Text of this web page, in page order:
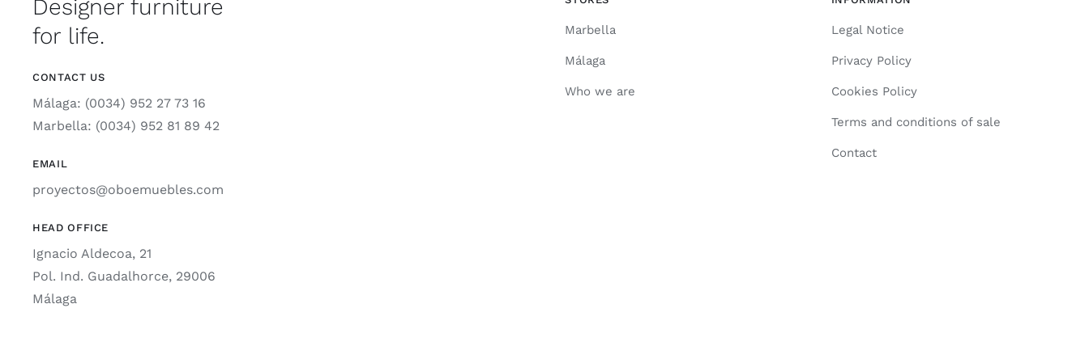
Designer furniture
for life.
CONTACT US
Málaga: (0034) 952 27 73 16
Marbella: (0034) 952 81 89 42
EMAIL
proyectos@oboemuebles.com
HEAD OFFICE
Ignacio Aldecoa, 21
Pol. Ind. Guadalhorce, 29006
Málaga
Marbella
Málaga
Who we are
Legal Notice
Privacy Policy
Cookies Policy
Terms and conditions of sale
Contact